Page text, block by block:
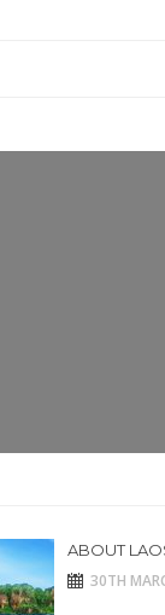
ABOUT
30TH